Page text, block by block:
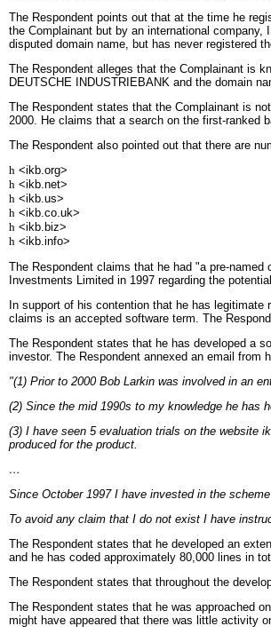
The Respondent points out that at the time he
the Complainant but by an international
disputed domain name, but has never registered
The Respondent alleges that the Complainant is
DEUTSCHE INDUSTRIEBANK and the domain
The Respondent states that the Complainant is
2000. He claims that a search on the first-ranked
The Respondent also pointed out that there are
h <ikb.org>
h <ikb.net>
h <ikb.us>
h <ikb.co.uk>
h <ikb.biz>
h <ikb.info>
The Respondent claims that he had "a pre-
Investments Limited in 1997 regarding the
In support of his contention that he has
claims is an accepted software term. The
The Respondent states that he has developed a
investor. The Respondent annexed an email from
"(1) Prior to 2000 Bob Larkin was involved in an
(2) Since the mid 1990s to my knowledge he has
(3) I have seen 5 evaluation trials on the website
produced for the product.
…
Since October 1997 I have invested in the
To avoid any claim that I do not exist I have
The Respondent states that he developed an
and he has coded approximately 80,000 lines in
The Respondent states that throughout the
The Respondent states that he was approached
might have appeared that there was little activity